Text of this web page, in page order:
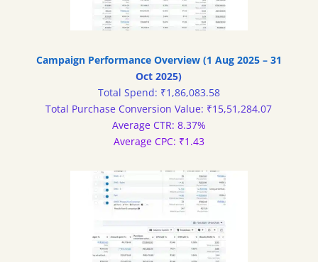
Campaign Performance Overview (1 Aug 2025 – 31
Oct 2025)
Total Spend: ₹1,86,083.58
Total Purchase Conversion Value: ₹15,51,284.07
Average CTR: 8.37%
Average CPC: ₹1.43